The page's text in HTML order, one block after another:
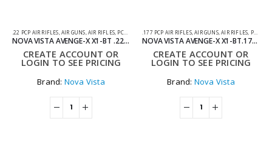
.22 PCP AIR RIFLES ,AIR GUNS ,AIR RIFLES PCP AIR RIFLES
NOVA VISTA AVENGE-X X1-BT .22 SYNTHETIC REGULATED TACTICAL PCP AIR RIFLE
CREATE ACCOUNT OR
LOGIN TO SEE PRICING
Brand: Nova Vista
.177 PCP AIR RIFLES,AIR GUNS,AIR RIFLES PCP AIR RIFLES
NOVA VISTA AVENGE-X X1-BT.177 SYNTHETIC REGULATED TACTICAL PCP AIR RIFLE
CREATE ACCOUNT OR
LOGIN TO SEE PRICING
Brand: Nova Vista